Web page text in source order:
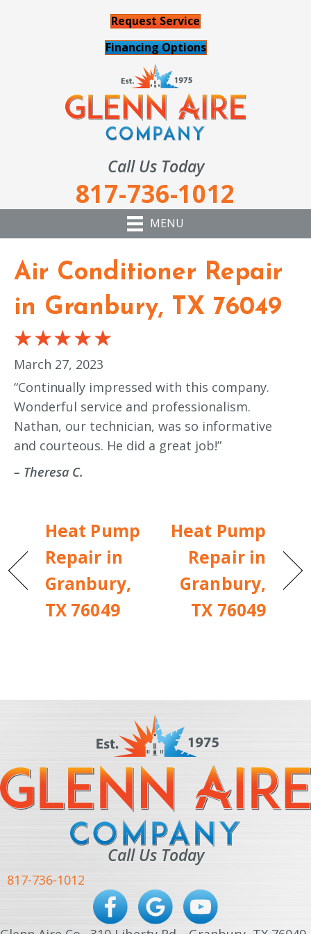
Request Service
Financing Options
Call Us Today
817-736-1012
MENU
Air Conditioner Repair
in Granbury, TX 76049
March 27, 2023
“Continually impressed with this company.
Wonderful service and professionalism.
Nathan, our technician, was so informative
and courteous. He did a great job!”
– Theresa C.
Heat Pump
Repair in
Granbury,
TX 76049
Heat Pump
Repair in
Granbury,
TX 76049
Call Us Today
817-736-1012